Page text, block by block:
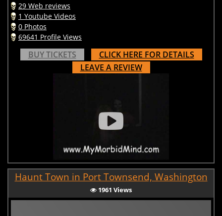
29 Web reviews
1 Youtube Videos
0 Photos
69641 Profile Views
BUY TICKETS
CLICK HERE FOR DETAILS
LEAVE A REVIEW
Haunt Town in Port Townsend, Washington
1961 Views